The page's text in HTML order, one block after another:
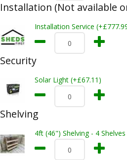
Installation (Not available
Installation Service
Security
Solar Light (+£67.11)
Shelving
4ft (46") Shelving - 4